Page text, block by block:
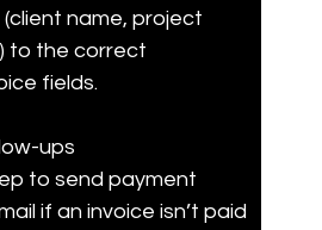
name, project
to the correct
fields.
ups
to send payment
if an invoice isn’t paid